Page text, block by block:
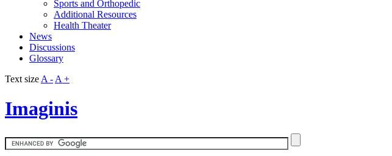
Sports and Orthopedic
Additional Resources
Health Theater
News
Discussions
Glossary
Text size A - A +
Imaginis